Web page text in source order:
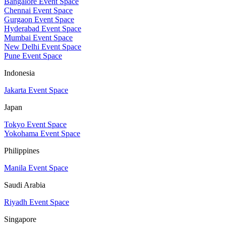
Chennai Event Space
Gurgaon Event Space
Hyderabad Event Space
Mumbai Event Space
New Delhi Event Space
Pune Event Space
Indonesia
Jakarta Event Space
Japan
Tokyo Event Space
Yokohama Event Space
Philippines
Manila Event Space
Saudi Arabia
Riyadh Event Space
Singapore